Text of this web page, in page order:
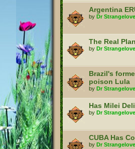
Argentina
by Dr Strangelove
The Real
by Dr Strangelove
Brazil's
poison Lula
by Dr Strangelove
Has Milei
by Dr Strangelove
CUBA Has
by Dr Strangelove